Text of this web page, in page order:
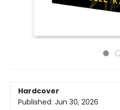
Hardcover
Published: Jun 30, 2026